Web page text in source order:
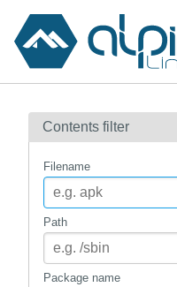
Contents
How to flag
mirrors
gitlab
Contents filter
Filename
Path
Package name